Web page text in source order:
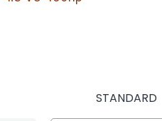
STANDARD